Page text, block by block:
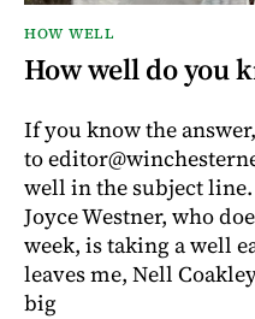
HOW WELL
How well do you
If you know the
to
well in the subject
Joyce Westner, who
week, is taking a well
leaves me, Nell
big